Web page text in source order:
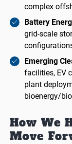
complex
Battery
grid-scale
Emerging
facilities, EV
plant
bioenergy/
How We
Move